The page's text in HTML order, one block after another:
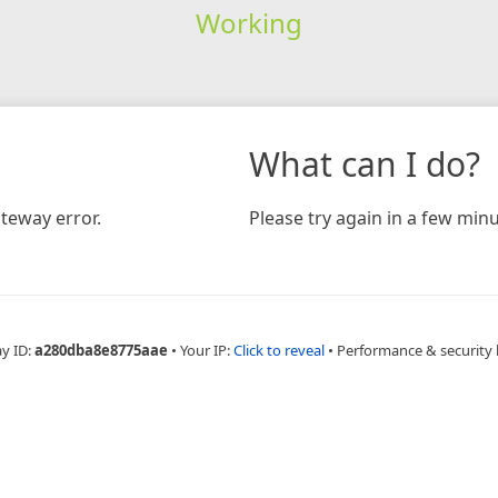
Working
error.
What can I do?
Please try again in a few
ID:a280dba8e8775aae • Your IP:Click to reveal • Performance & security